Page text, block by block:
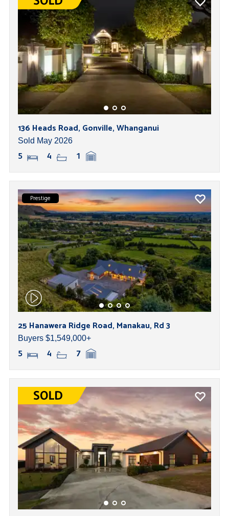
136 Heads Road, Gonville, Whanganui
Sold May 2026
5 4 1
Prestige
25 Hanawera Ridge Road, Manakau, Rd 3
Buyers $1,549,000+
5 4 7